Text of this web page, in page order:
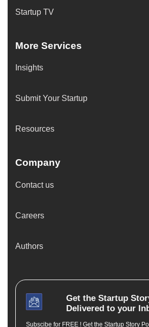
Startup TV
More Services
Insights
Submit Your Startup
Resources
Company
Contact us
Careers
Authors
Get the Startup
Delivered to your
Subscibe for FREE ! Get the Startup Story